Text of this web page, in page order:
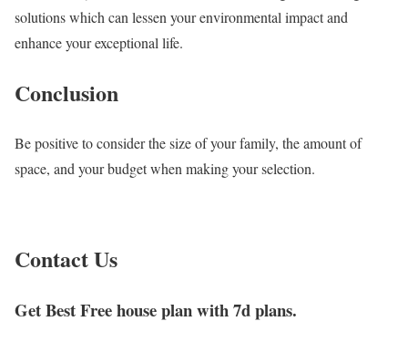
solutions which can lessen your environmental impact and
enhance your exceptional life.
Conclusion
Be positive to consider the size of your family, the amount of
space, and your budget when making your selection.
Contact Us
Get Best Free house plan with 7d plans.